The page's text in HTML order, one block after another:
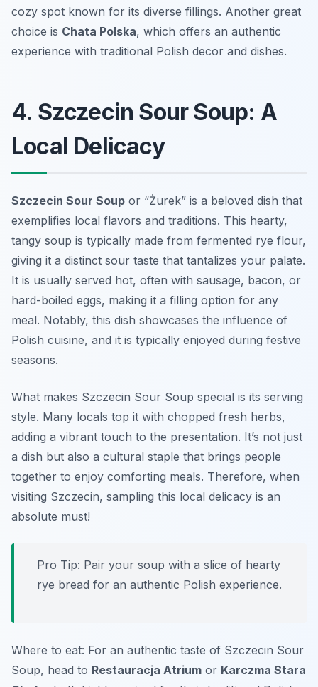
cozy spot known for its diverse fillings. Another great
choice is Chata Polska, which offers an authentic
experience with traditional Polish decor and dishes.
4. Szczecin Sour Soup: A
Local Delicacy
Szczecin Sour Soup or “Żurek” is a beloved dish that
exemplifies local flavors and traditions. This hearty,
tangy soup is typically made from fermented rye flour,
giving it a distinct sour taste that tantalizes your palate.
It is usually served hot, often with sausage, bacon, or
hard-boiled eggs, making it a filling option for any
meal. Notably, this dish showcases the influence of
Polish cuisine, and it is typically enjoyed during festive
seasons.
What makes Szczecin Sour Soup special is its serving
style. Many locals top it with chopped fresh herbs,
adding a vibrant touch to the presentation. It’s not just
a dish but also a cultural staple that brings people
together to enjoy comforting meals. Therefore, when
visiting Szczecin, sampling this local delicacy is an
absolute must!
Pro Tip: Pair your soup with a slice of hearty
rye bread for an authentic Polish experience.
Where to eat: For an authentic taste of Szczecin Sour
Soup, head to Restauracja Atrium or Karczma Stara